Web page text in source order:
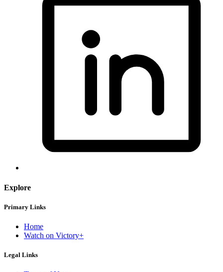
Explore
Primary Links
Home
Watch on Victory+
Legal Links